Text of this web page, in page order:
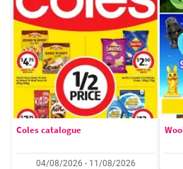
Coles catalogue
04/08/2026 - 11/08/2026